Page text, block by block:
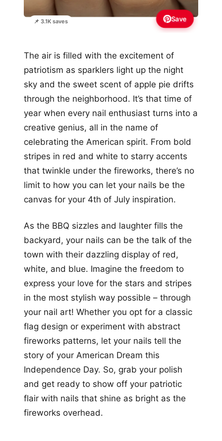
📌 3.1K saves Save
The air is filled with the excitement of
patriotism as sparklers light up the night
sky and the sweet scent of apple pie drifts
through the neighborhood. It’s that time of
year when every nail enthusiast turns into a
creative genius, all in the name of
celebrating the American spirit. From bold
stripes in red and white to starry accents
that twinkle under the fireworks, there’s no
limit to how you can let your nails be the
canvas for your 4th of July inspiration.
As the BBQ sizzles and laughter fills the
backyard, your nails can be the talk of the
town with their dazzling display of red,
white, and blue. Imagine the freedom to
express your love for the stars and stripes
in the most stylish way possible – through
your nail art! Whether you opt for a classic
flag design or experiment with abstract
fireworks patterns, let your nails tell the
story of your American Dream this
Independence Day. So, grab your polish
and get ready to show off your patriotic
flair with nails that shine as bright as the
fireworks overhead.